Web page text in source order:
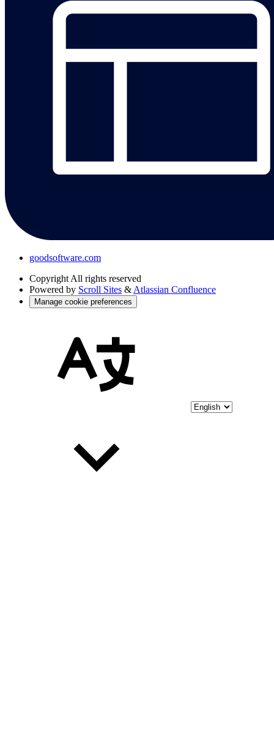
goodsoftware.com
Copyright All rights reserved
Powered by Scroll Sites & Atlassian Confluence
Manage cookie preferences